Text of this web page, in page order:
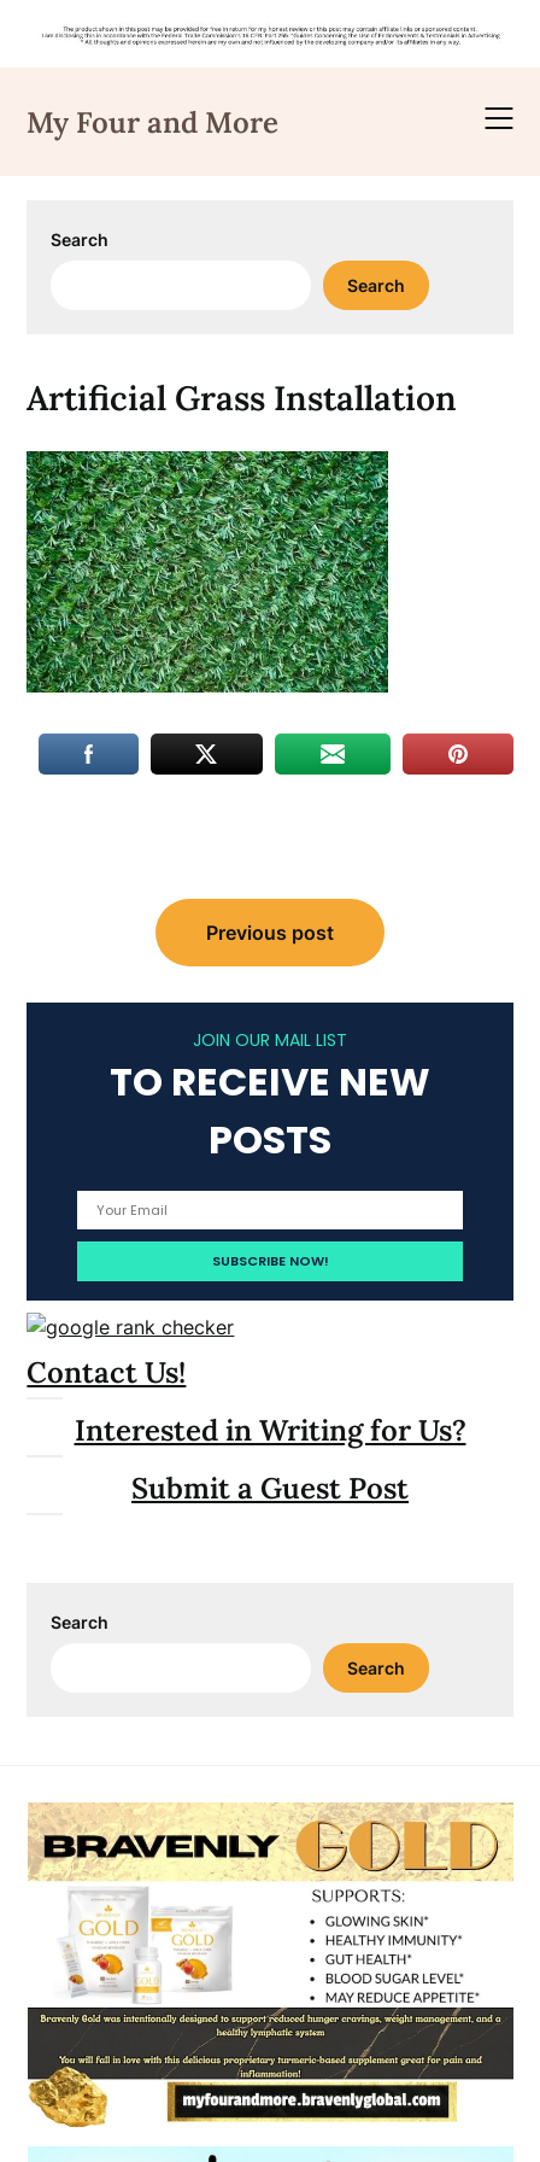
content
My Four and More
Search
Search
Artificial Grass Installation
navigation
Previous post
JOIN OUR MAIL LIST
TO RECEIVE NEW
POSTS
Contact Us!
Interested in Writing for Us?
Submit a Guest Post
Search
Search